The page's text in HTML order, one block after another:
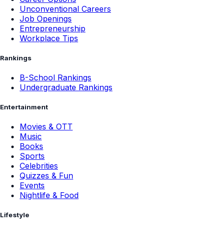
Unconventional Careers
Job Openings
Entrepreneurship
Workplace Tips
Rankings
B-School Rankings
Undergraduate Rankings
Entertainment
Movies & OTT
Music
Books
Sports
Celebrities
Quizzes & Fun
Events
Nightlife & Food
Lifestyle